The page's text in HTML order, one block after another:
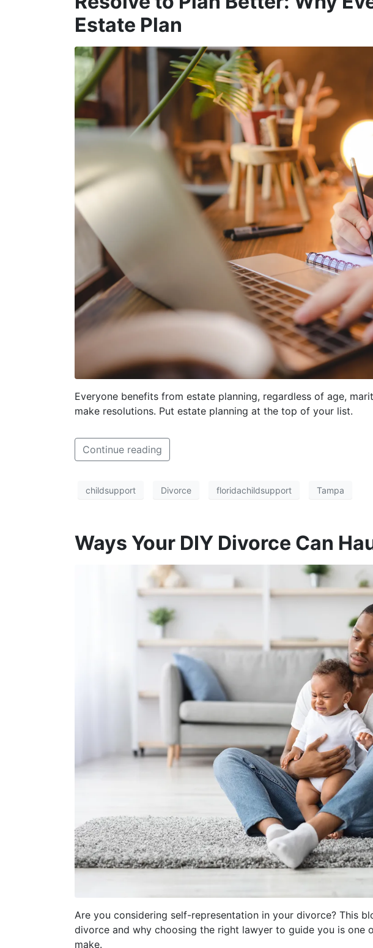
Estate Plan
Everyone benefits from estate planning, regardless of age,
make resolutions. Put estate planning at the top of your list.
Continue reading
childsupport Divorce floridachildsupport Tampa
Ways Your DIY Divorce Can
Are you considering self-representation in your divorce? This
divorce and why choosing the right lawyer to guide you is one
make.